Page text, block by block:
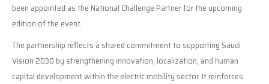
been appointed as the National Challenge Partner for the upcoming
edition of the event.
The partnership reflects a shared commitment to supporting Saudi
Vision 2030 by strengthening innovation, localization, and human
capital development within the electric mobility sector. It reinforces